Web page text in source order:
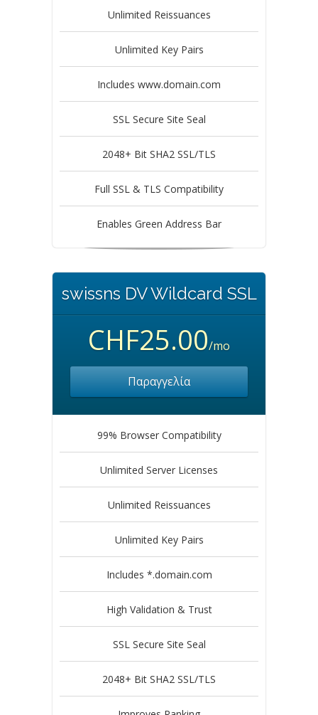
Unlimited Reissuances
Unlimited Key Pairs
Includes www.domain.com
SSL Secure Site Seal
2048+ Bit SHA2 SSL/TLS
Full SSL & TLS Compatibility
Enables Green Address Bar
swissns DV Wildcard SSL
CHF25.00/mo
Παραγγελία
99% Browser Compatibility
Unlimited Server Licenses
Unlimited Reissuances
Unlimited Key Pairs
Includes *.domain.com
High Validation & Trust
SSL Secure Site Seal
2048+ Bit SHA2 SSL/TLS